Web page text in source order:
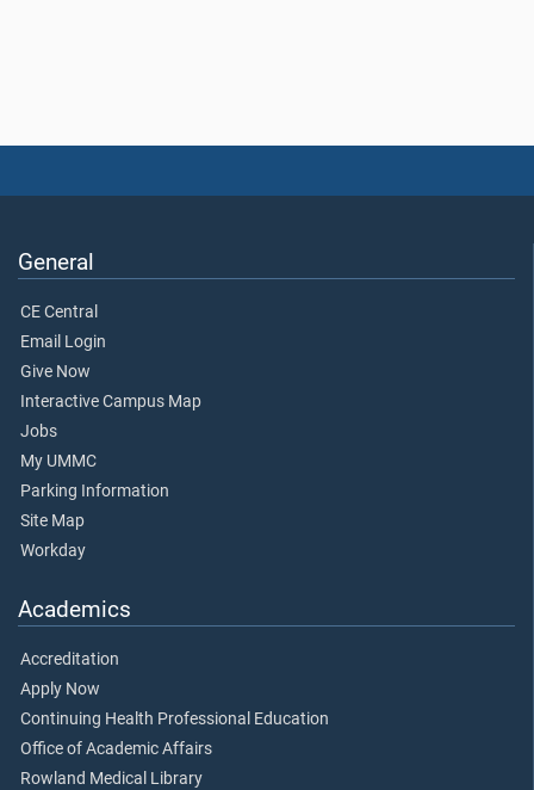
General
CE Central
Email Login
Give Now
Interactive Campus Map
Jobs
My UMMC
Parking Information
Site Map
Workday
Academics
Accreditation
Apply Now
Continuing Health Professional Education
Office of Academic Affairs
Rowland Medical Library